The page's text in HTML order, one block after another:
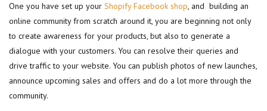
One you have set up your Shopify Facebook shop, and building an
online community from scratch around it, you are beginning not only
to create awareness for your products, but also to generate a
dialogue with your customers. You can resolve their queries and
drive traffic to your website. You can publish photos of new launches,
announce upcoming sales and offers and do a lot more through the
community.